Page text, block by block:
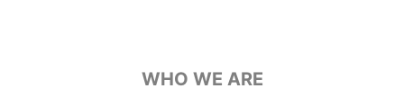
WHO WE ARE